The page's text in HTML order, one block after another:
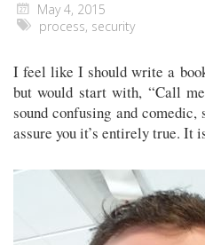
May 4, 2015
process, security
I feel like I should write a
but would start with, “Call
sound confusing and
assure you it’s entirely true. It